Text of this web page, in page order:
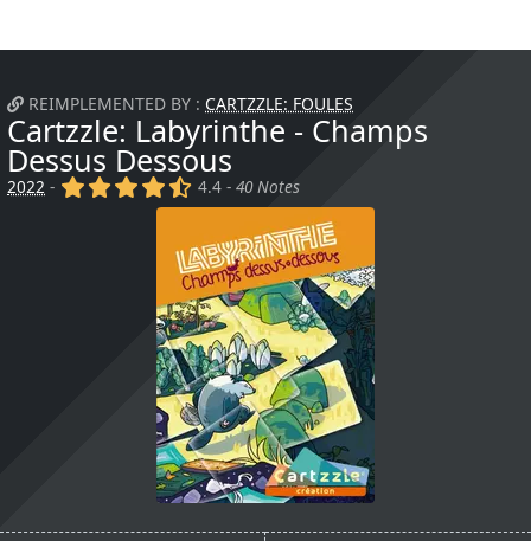
REIMPLEMENTED BY : CARTZZLE: FOULES
Cartzzle: Labyrinthe - Champs
Dessus Dessous
2022 - (x) (x) (x) (x) (,)
4.4 -40 Notes